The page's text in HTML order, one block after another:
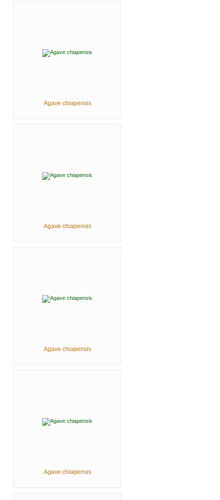
Agave chiapensis
Agave chiapensis
Agave chiapensis
Agave chiapensis